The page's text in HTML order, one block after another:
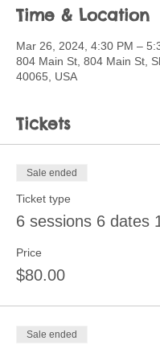
Time & Location
Mar 26, 2024, 4:30 PM –
804 Main St, 804 Main St,
40065, USA
Tickets
Sale ended
Ticket type
6 sessions 6 dates
Price
$80.00
Sale ended